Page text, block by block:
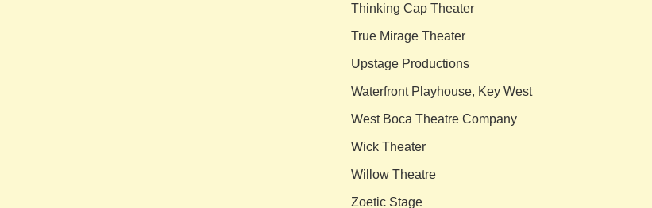
Thinking Cap Theater
True Mirage Theater
Upstage Productions
Waterfront Playhouse, Key West
West Boca Theatre Company
Wick Theater
Willow Theatre
Zoetic Stage